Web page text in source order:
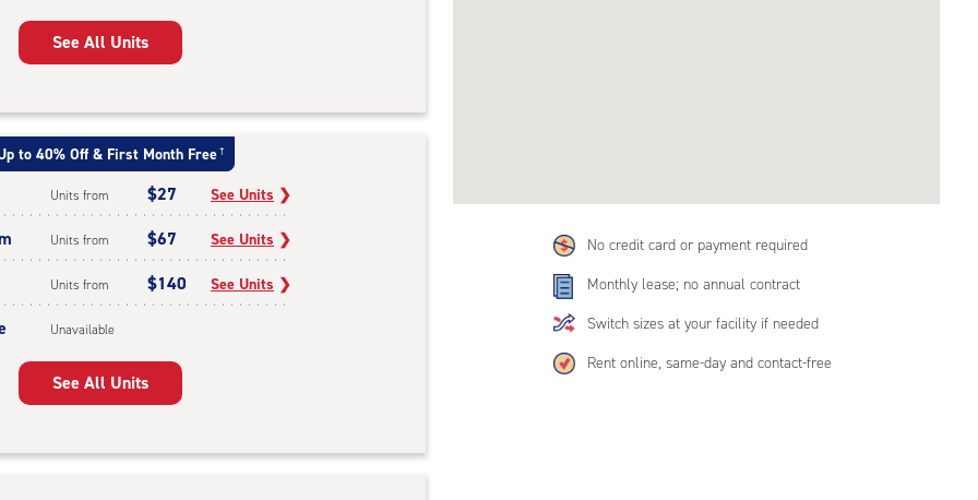
No credit card or payment required
Monthly lease; no annual contract
Switch sizes at your facility if needed
Rent online, same-day and contact-free
See All Units
to 40% Off & First Month Free †
Units from $27 See Units ❯
Units from $67 See Units ❯
Units from $140 See Units ❯
Unavailable
See All Units